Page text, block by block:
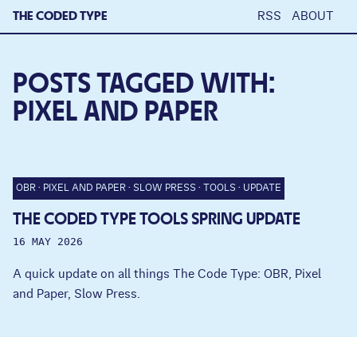
THE CODED TYPE RSS ABOUT
POSTS TAGGED WITH:
PIXEL AND PAPER
OBR PIXEL AND PAPER SLOW PRESS TOOLS UPDATE
THE CODED TYPE TOOLS SPRING UPDATE
16 MAY 2026
A quick update on all things The Code Type: OBR, Pixel
and Paper, Slow Press.